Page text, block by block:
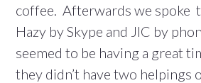
coffee. Afterwards we spoke
Hazy by Skype and JIC by
seemed to be having a great
they didn’t have two helpings